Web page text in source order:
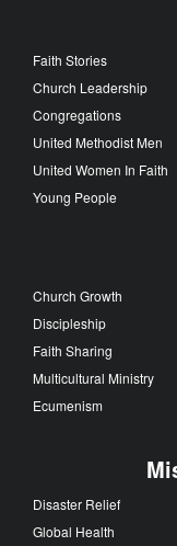
Faith Stories
Church Leadership
Congregations
United Methodist Men
United Women In Faith
Young People
Church Growth
Discipleship
Faith Sharing
Multicultural Ministry
Ecumenism
Disaster Relief
Global Health